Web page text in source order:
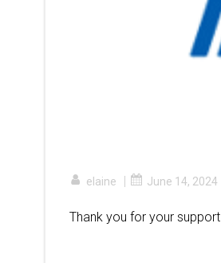
elaine | June 14, 2024
Thank you for your support